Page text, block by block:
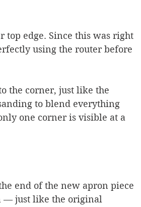
top edge. Since this was right
using the router before
the corner, just like the
to blend everything
one corner is visible at a
end of the new apron piece
— just like the original